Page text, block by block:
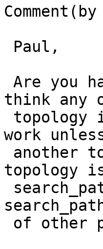
think any
work
topology